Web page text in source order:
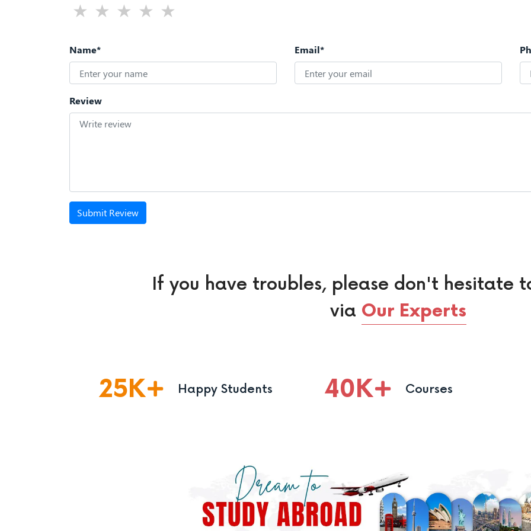
Name* Email*
Review
Submit Review
If you have troubles, please don't hesitate
via Our Experts
25K Happy Students 40K Courses